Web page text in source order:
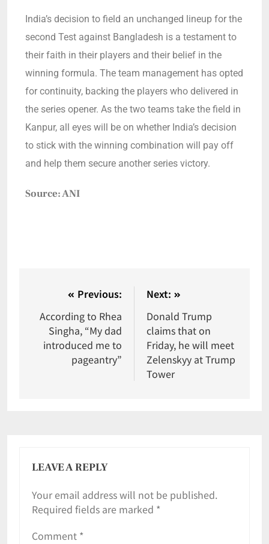
India’s decision to field an unchanged lineup for the
second Test against Bangladesh is a testament to
their faith in their players and their belief in the
winning formula. The team management has opted
for continuity, backing the players who delivered in
the series opener. As the two teams take the field in
Kanpur, all eyes will be on whether India’s decision
to stick with the winning combination will pay off
and help them secure another series victory.
Source: ANI
Previous:
According to Rhea
Singha, “My dad
introduced me to
pageantry”
Next:
Donald Trump
claims that on
Friday, he will meet
Zelenskyy at Trump
Tower
LEAVE A REPLY
Your email address will not be published.
Required fields are marked *
Comment *